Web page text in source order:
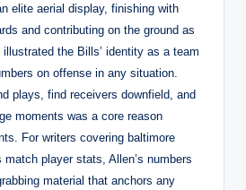
elite aerial display, finishing with
and contributing on the ground as
the Bills’ identity as a team
on offense in any situation.
plays, find receivers downfield, and
moments was a core reason
For writers covering baltimore
player stats, Allen’s numbers
material that anchors any